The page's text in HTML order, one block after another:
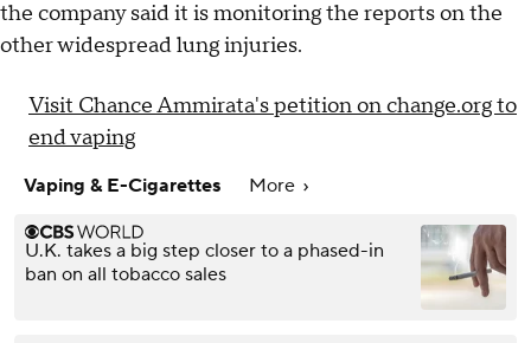
the company said it is monitoring the reports on the
other widespread lung injuries.
Visit Chance Ammirata's petition on change.org to
end vaping
Vaping & E-Cigarettes More
U.K. takes a big step closer to a phased-in
ban on all tobacco sales